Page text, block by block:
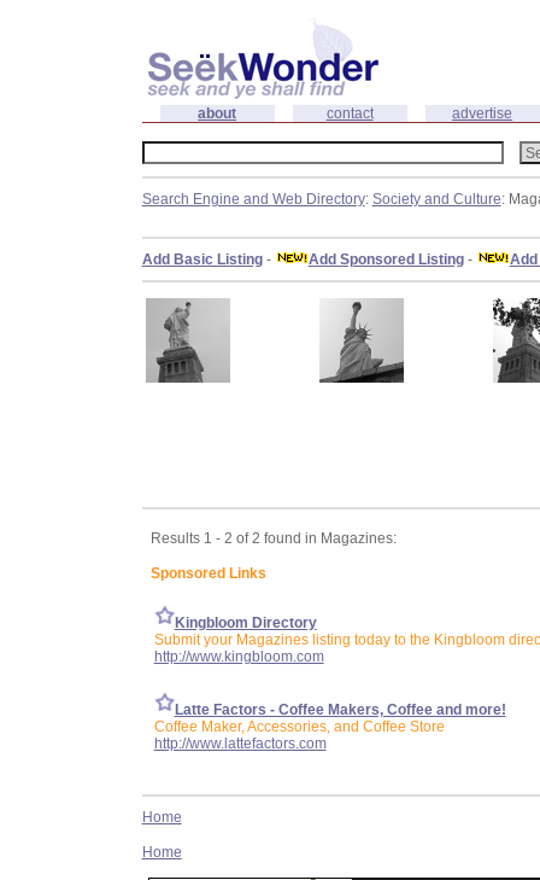
about contact advertise
Search Engine and Web Directory: Society and Culture:
Add Basic Listing- Add Sponsored Listing-
Results 1 - 2 of 2 found in Magazines:
Sponsored Links
Kingbloom Directory
Submit your Magazines listing today to the Kingbloom
http://www.kingbloom.com
Latte Factors - Coffee Makers, Coffee and more!
Coffee Maker, Accessories, and Coffee Store
http://www.lattefactors.com
Home
Home